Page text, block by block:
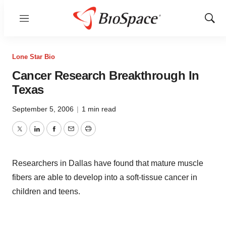
Menu
Show
Lone Star Bio
Cancer Research Breakthrough In
Texas
September 5, 2006 | 1 min read
TwitterLinkedInFacebook
EmailPrint
Researchers in Dallas have found that mature muscle
fibers are able to develop into a soft-tissue cancer in
children and teens.